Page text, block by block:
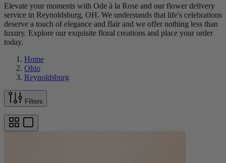
Elevate your moments with Ode à la Rose and our flower delivery
service in Reynoldsburg, OH. We understands that life's celebrations
deserve a touch of elegance and flair and we offer nothing less than
luxury. Explore our exquisite floral creations and place your order
today.
Home
Ohio
Reynoldsburg
Filters